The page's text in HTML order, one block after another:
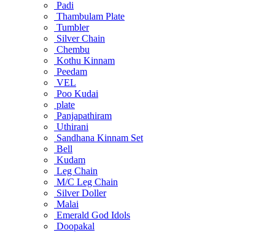
Padi
Thambulam Plate
Tumbler
Silver Chain
Chembu
Kothu Kinnam
Peedam
VEL
Poo Kudai
plate
Panjapathiram
Uthirani
Sandhana Kinnam Set
Bell
Kudam
Leg Chain
M/C Leg Chain
Silver Doller
Malai
Emerald God Idols
Doopakal